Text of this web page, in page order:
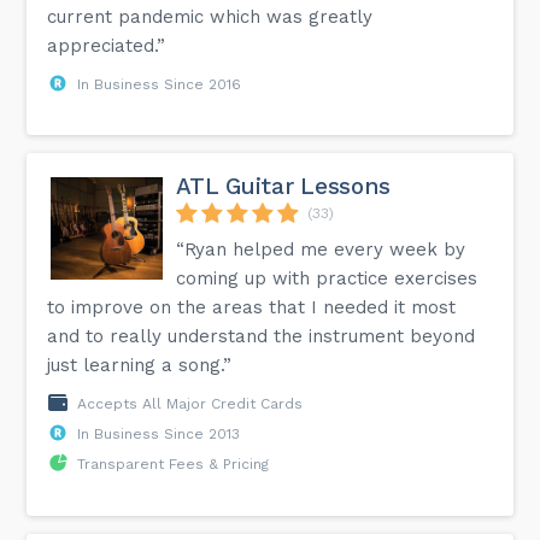
current pandemic which was greatly
appreciated.”
In Business Since 2016
ATL Guitar Lessons
(33)
“Ryan helped me every week by
coming up with practice exercises
to improve on the areas that I needed it most
and to really understand the instrument beyond
just learning a song.”
Accepts All Major Credit Cards
In Business Since 2013
Transparent Fees & Pricing